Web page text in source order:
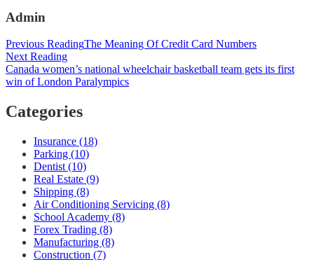
Admin
Post
navigation
Previous ReadingThe Meaning Of Credit Card Numbers
Next Reading
Canada women’s national wheelchair basketball team gets its first
win of London Paralympics
Categories
Insurance (18)
Parking (10)
Dentist (10)
Real Estate (9)
Shipping (8)
Air Conditioning Servicing (8)
School Academy (8)
Forex Trading (8)
Manufacturing (8)
Construction (7)